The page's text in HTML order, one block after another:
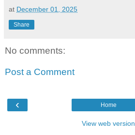
at December 01, 2025
Share
No comments:
Post a Comment
‹ Home
View web version